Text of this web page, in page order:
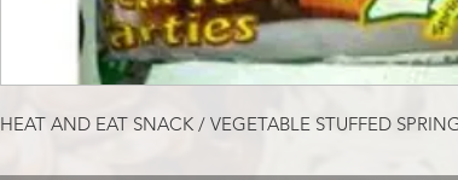
HEAT AND EAT SNACK / VEGETABLE STUFFED